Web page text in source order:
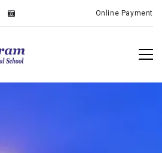
Online Payment